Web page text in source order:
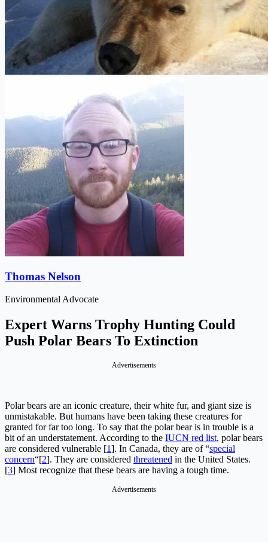
Thomas Nelson
Environmental Advocate
Expert Warns Trophy Hunting Could
Push Polar Bears To Extinction
Advertisements
Polar bears are an iconic creature, their white fur, and giant size is
unmistakable. But humans have been taking these creatures for
granted for far too long. To say that the polar bear is in trouble is a
bit of an understatement. According to the IUCN red list, polar bears
are considered vulnerable [1]. In Canada, they are of “special
concern“[2]. They are considered threatened in the United States.
[3] Most recognize that these bears are having a tough time.
Advertisements